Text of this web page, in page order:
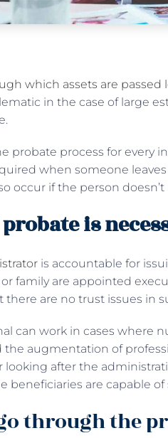
which assets are passed
in the case of large
probate process for every
when someone
occur if the person
is
is accountable for
family are appointed
are no trust issues in
can work in cases where
augmentation of
after the
beneficiaries are capable
through the